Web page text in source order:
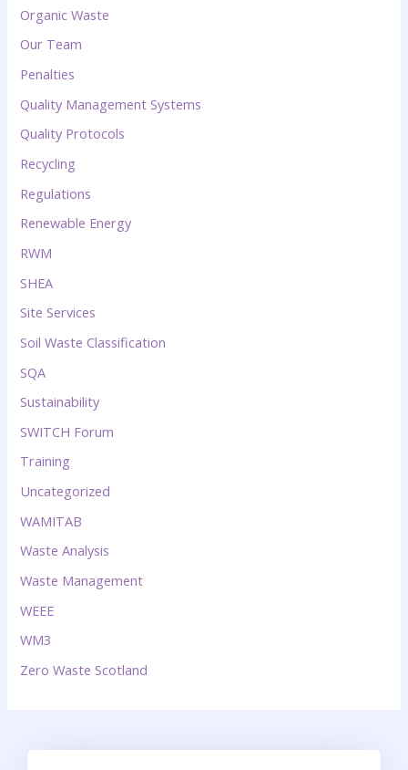
Organic Waste
Our Team
Penalties
Quality Management Systems
Quality Protocols
Recycling
Regulations
Renewable Energy
RWM
SHEA
Site Services
Soil Waste Classification
SQA
Sustainability
SWITCH Forum
Training
Uncategorized
WAMITAB
Waste Analysis
Waste Management
WEEE
WM3
Zero Waste Scotland